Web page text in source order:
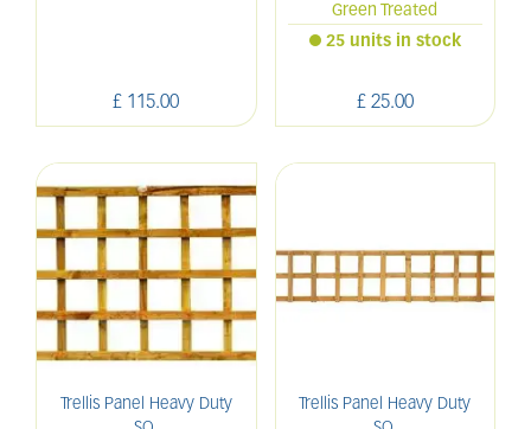
£ 115.00
Green Treated
£ 25.00
25 units in stock
Trellis Panel Heavy Duty
Trellis Panel Heavy Duty